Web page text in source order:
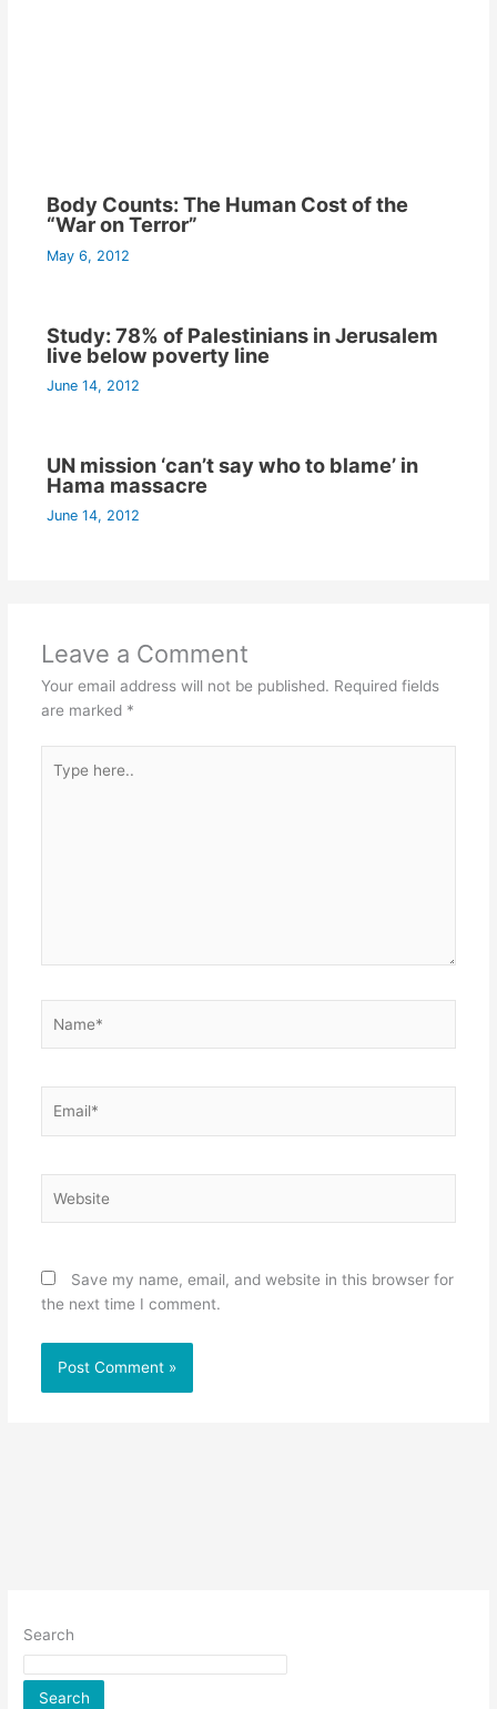
Body Counts: The Human Cost of the
“War on Terror”
May 6, 2012
Study: 78% of Palestinians in Jerusalem
live below poverty line
June 14, 2012
UN mission ‘can’t say who to blame’ in
Hama massacre
June 14, 2012
Leave a Comment
Your email address will not be published. Required fields
are marked *
here..
Save my name, email, and website in this browser for
the next time I comment.
Search
Search